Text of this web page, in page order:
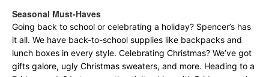
Seasonal Must-Haves
Going back to school or celebrating a holiday? Spencer’s has
it all. We have back-to-school supplies like backpacks and
lunch boxes in every style. Celebrating Christmas? We’ve got
gifts galore, ugly Christmas sweaters, and more. Heading to a